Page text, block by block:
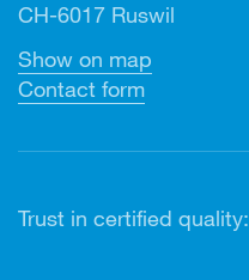
CH-6017 Ruswil
Show on map
Contact form
Trust in certified quality: